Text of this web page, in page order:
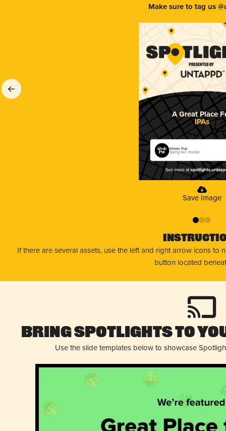
Make sure to tag us
A Great Place
IPAs
Weeki Pub
Spring Hill, Florida
Save Image
01 2
If there are several assets, use the left and right arrow icons to
button located
Bring Spotlights to
Use the slide templates below to showcase